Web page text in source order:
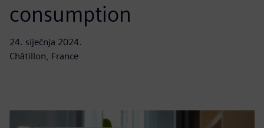
consumption
24. siječnja 2024.
Châtillon, France